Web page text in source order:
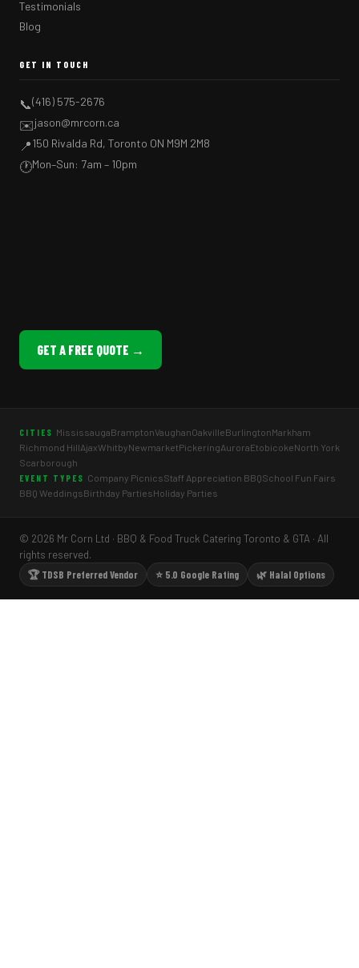
Testimonials
Blog
GET IN TOUCH
📞(416) 575-2676
✉️jason@mrcorn.ca
📍150 Rivalda Rd, Toronto ON M9M 2M8
🕐Mon–Sun: 7am – 10pm
GET A FREE QUOTE →
CITIES MississaugaBramptonVaughanOakvilleBurlingtonMarkham
Richmond HillAjaxWhitbyNewmarketPickeringAuroraEtobicokeNorth York
Scarborough
EVENT TYPES Company PicnicsStaff Appreciation BBQSchool Fun Fairs
BBQ WeddingsBirthday PartiesHoliday Parties
© 2026 Mr Corn Ltd · BBQ & Food Truck Catering Toronto & GTA · All
rights reserved.
🏆 TDSB Preferred Vendor
⭐ 5.0 Google Rating 🌿 Halal Options